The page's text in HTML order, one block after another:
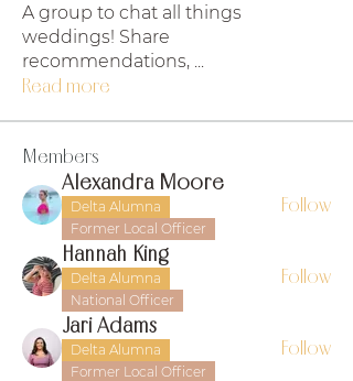
A group to chat all things
weddings! Share
recommendations, ...
Read more
Members
Alexandra Moore
Delta Alumna
Former Local Officer
Follow
Hannah King
Delta Alumna
National Officer
Follow
Jari Adams
Delta Alumna
Former Local Officer
Follow